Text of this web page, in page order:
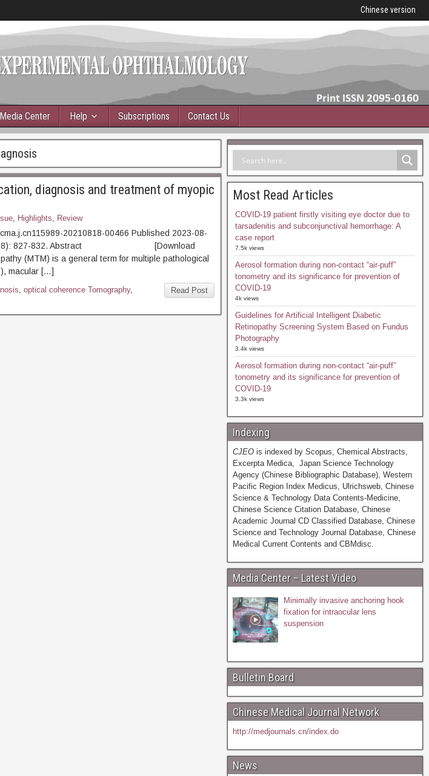
Chinese version
Media Center Help Subscriptions Contact Us
diagnosis and treatment of myopic
, Highlights, Review
20210818-00466 Published 2023-08-
41(8): 827-832. Abstract [Download
(MTM) is a general term for multiple pathological
macular […]
Read Post
, optical coherence Tomography,
Most Read Articles
COVID-19 patient firstly visiting eye doctor due to
tarsadenitis and subconjunctival hemorrhage: A
case report
7.5k views
Aerosol formation during non-contact “air-puff”
tonometry and its significance for prevention of
COVID-19
4k views
Guidelines for Artificial Intelligent Diabetic
Retinopathy Screening System Based on Fundus
Photography
3.4k views
Aerosol formation during non-contact “air-puff”
tonometry and its significance for prevention of
COVID-19
3.3k views
Indexing
CJEOis indexed by Scopus, Chemical Abstracts,
Excerpta Medica, Japan Science Technology
Agency (Chinese Bibliographic Database), Western
Pacific Region Index Medicus, Ulrichsweb, Chinese
Science & Technology Data Contents-Medicine,
Chinese Science Citation Database, Chinese
Academic Journal CD Classified Database, Chinese
Science and Technology Journal Database, Chinese
Medical Current Contents and CBMdisc.
Media Center – Latest Video
Minimally invasive anchoring hook
fixation for intraocular lens
suspension
Bulletin Board
Chinese Medical Journal Network
http://medjournals.cn/index.do
News